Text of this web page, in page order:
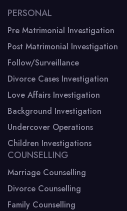
PERSONAL
Pre Matrimonial Investigation
Post Matrimonial Investigation
Follow/Surveillance
Divorce Cases Investigation
Love Affairs Investigation
Background Investigation
Undercover Operations
Children Investigations
COUNSELLING
Marriage Counselling
Divorce Counselling
Family Counselling